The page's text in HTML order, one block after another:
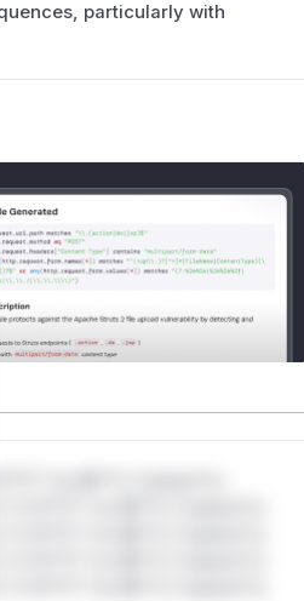
particularly with
*or Mi**o *ustom*rs
*or Mi**o *ustom*rs
*or Mi**o *ustom*rs
*or Mi**o *ustom*rs